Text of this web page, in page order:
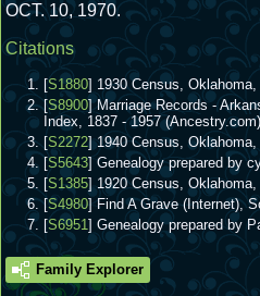
OCT. 10, 1970.
Citations
[S1880] 1930 Census,
[S8900] Marriage Records -
Index, 1837 - 1957 (Ancestry.com)
[S2272] 1940 Census,
[S5643] Genealogy prepared by
[S1385] 1920 Census,
[S4980] Find A Grave (Internet),
[S6951] Genealogy prepared by
Family Explorer